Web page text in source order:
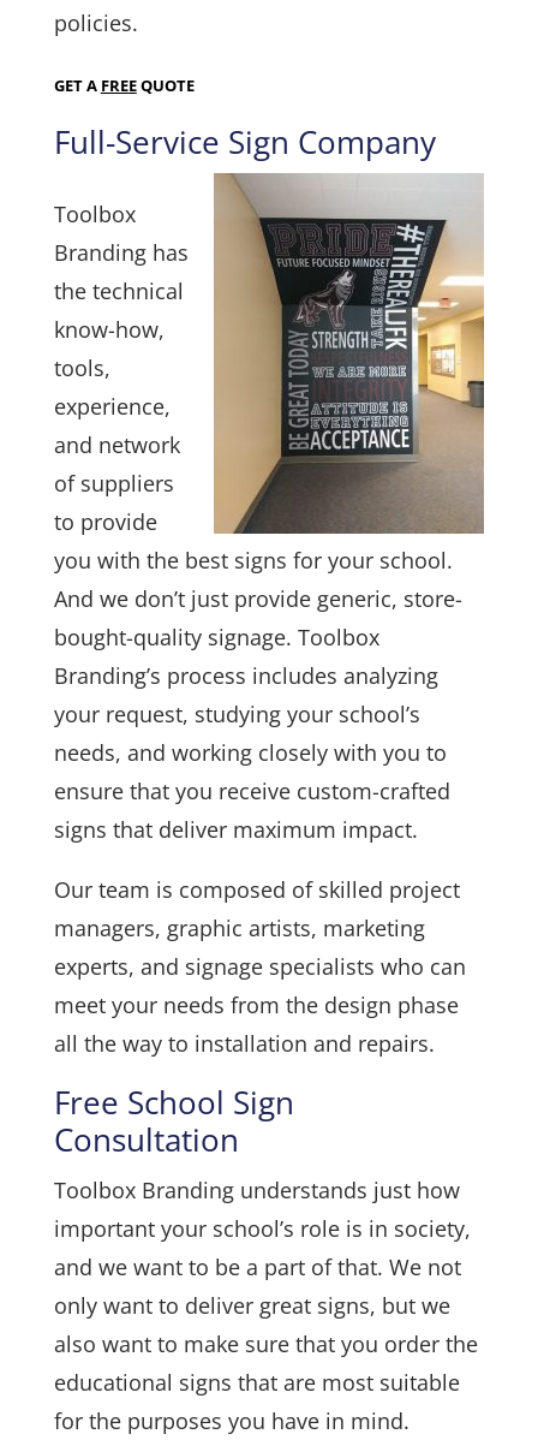
policies.
GET A FREEQUOTE
Full-Service Sign Company
Toolbox
Branding has
the technical
know-how,
tools,
experience,
and network
of suppliers
to provide
you with the best signs for your school.
And we don’t just provide generic, store-
bought-quality signage. Toolbox
Branding’s process includes analyzing
your request, studying your school’s
needs, and working closely with you to
ensure that you receive custom-crafted
signs that deliver maximum impact.
Our team is composed of skilled project
managers, graphic artists, marketing
experts, and signage specialists who can
meet your needs from the design phase
all the way to installation and repairs.
Free School Sign
Consultation
Toolbox Branding understands just how
important your school’s role is in society,
and we want to be a part of that. We not
only want to deliver great signs, but we
also want to make sure that you order the
educational signs that are most suitable
for the purposes you have in mind.